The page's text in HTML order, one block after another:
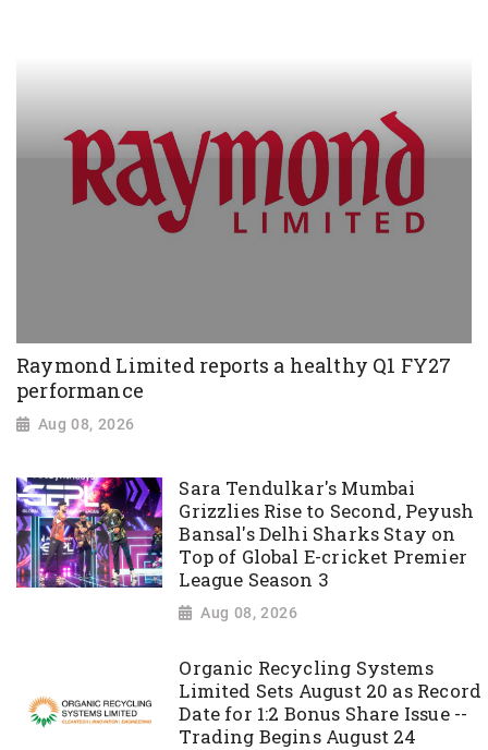
Raymond Limited reports a healthy Q1 FY27
performance
Aug 08, 2026
Sara Tendulkar's Mumbai
Grizzlies Rise to Second, Peyush
Bansal's Delhi Sharks Stay on
Top of Global E-cricket Premier
League Season 3
Aug 08, 2026
Organic Recycling Systems
Limited Sets August 20 as Record
Date for 1:2 Bonus Share Issue --
Trading Begins August 24